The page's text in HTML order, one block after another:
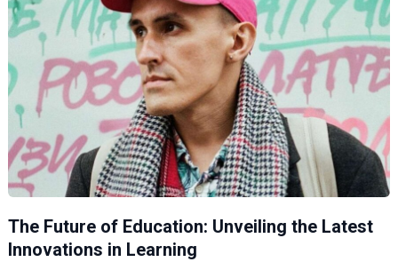
The Future of Education: Unveiling the Latest
Innovations in Learning